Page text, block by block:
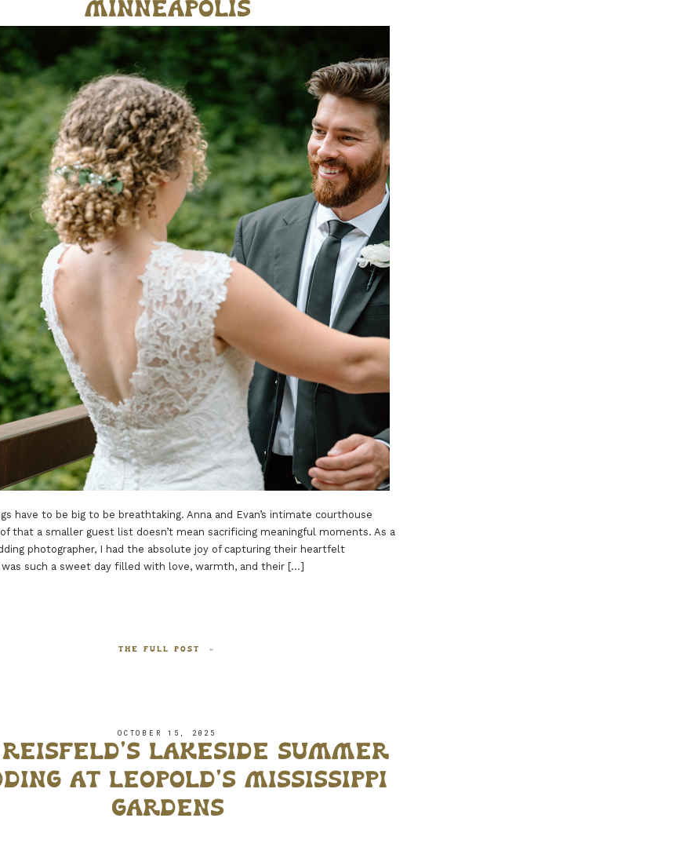
minneapolis
have to be big to be breathtaking. Anna and Evan’s intimate courthouse
that a smaller guest list doesn’t mean sacrificing meaningful moments. As a
photographer, I had the absolute joy of capturing their heartfelt
such a sweet day filled with love, warmth, and their […]
THE FULL POST »
lakeside summer
at leopold’s mississippi
gardens
OCTOBER 15, 2025